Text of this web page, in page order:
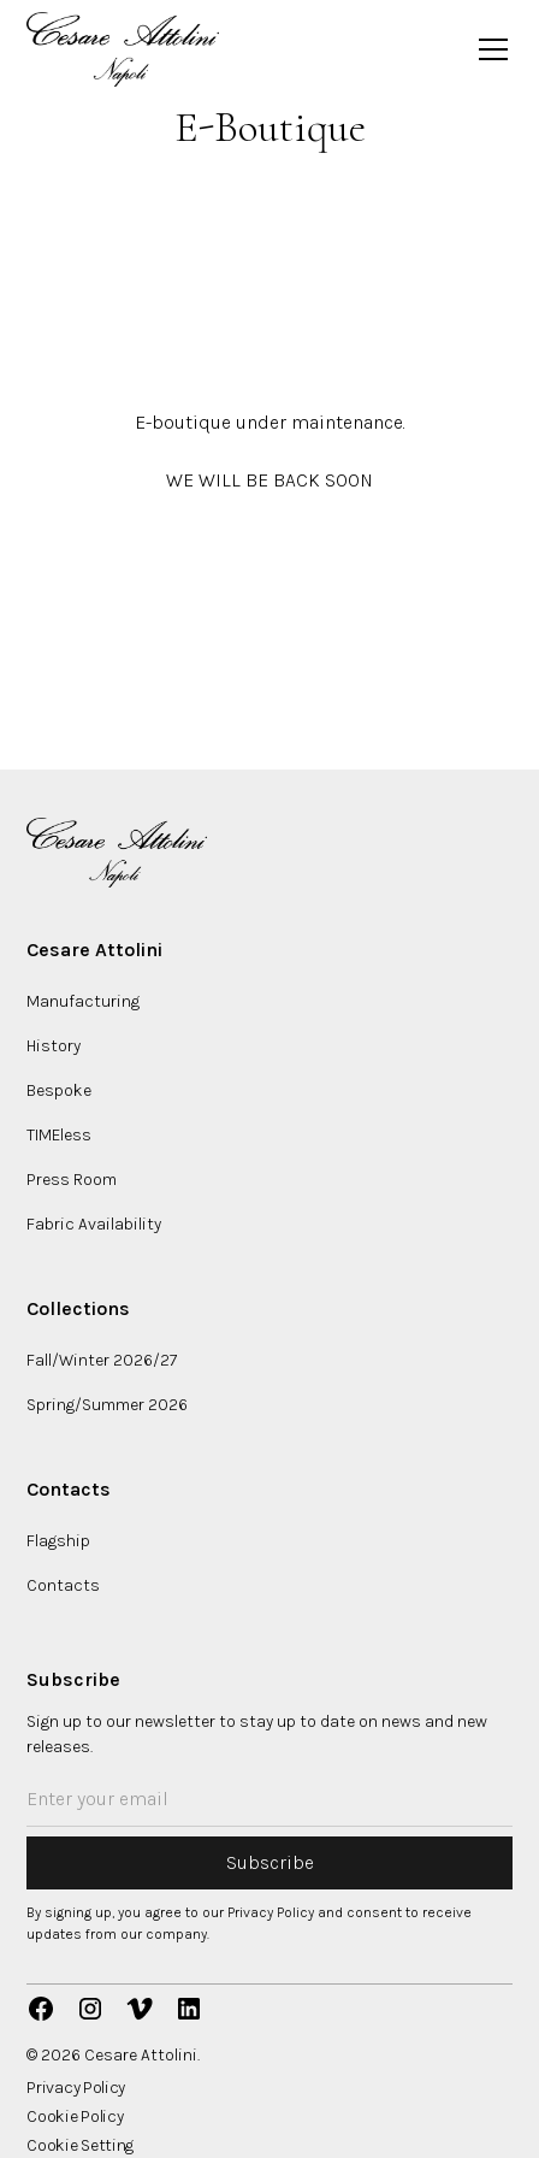
E-Boutique
E-boutique under maintenance.
WE WILL BE BACK SOON
Cesare Attolini
Manufacturing
History
Bespoke
TIMEless
Press Room
Fabric Availability
Collections
Fall/Winter 2026/27
Spring/Summer 2026
Contacts
Flagship
Contacts
Subscribe
Sign up to our newsletter to stay up to date on news and new
releases.
By signing up, you agree to our Privacy Policy and consent to receive
updates from our company.
© 2026 Cesare Attolini.
Privacy Policy
Cookie Policy
Cookie Setting